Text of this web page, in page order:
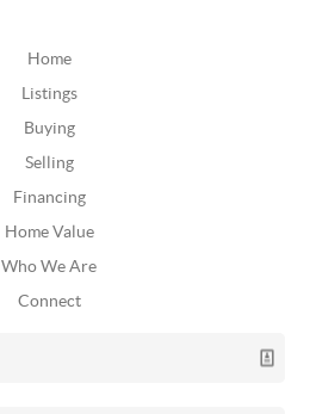
Home
Listings
Buying
Selling
Financing
Home Value
Who We Are
Connect